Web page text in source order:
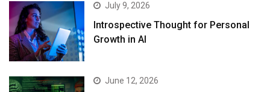
July 9, 2026
Introspective Thought for Personal
Growth in AI
June 12, 2026